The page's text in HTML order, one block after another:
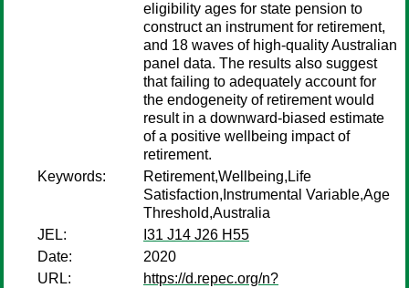
eligibility ages for state pension to
construct an instrument for retirement,
and 18 waves of high-quality Australian
panel data. The results also suggest
that failing to adequately account for
the endogeneity of retirement would
result in a downward-biased estimate
of a positive wellbeing impact of
retirement.
Keywords:
Retirement,Wellbeing,Life
Satisfaction,Instrumental Variable,Age
Threshold,Australia
JEL:
I31 J14 J26 H55
Date:
2020
URL:
https://d.repec.org/n?